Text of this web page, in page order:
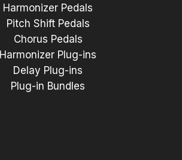
Harmonizer Pedals
Pitch Shift Pedals
Chorus Pedals
Harmonizer Plug-ins
Delay Plug-ins
Plug-in Bundles